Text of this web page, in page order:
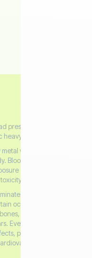
present in the blood,
metal.
with no known
Blood Lead Level
and is the most
water, old
occupations. Once
teeth, and soft
Even low levels of
particularly on the
systems.